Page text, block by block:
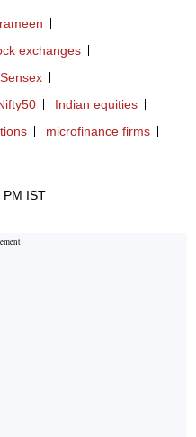
exchanges
Indian equities
microfinance firms
PM IST